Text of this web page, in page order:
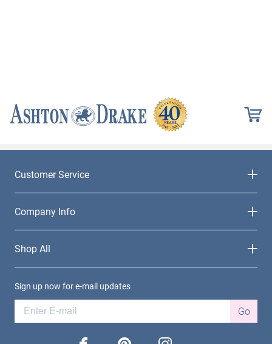
Customer Service
Company Info
Shop All
Sign up now for e-mail updates
Go